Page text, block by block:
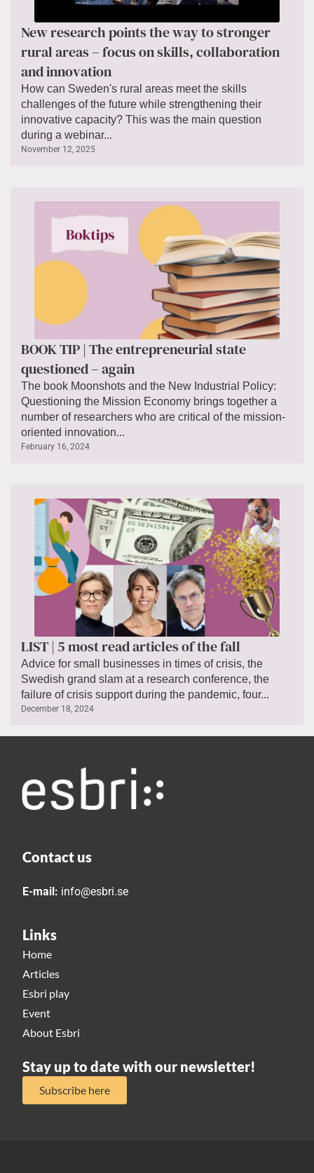
New research points the way to stronger
rural areas – focus on skills, collaboration
and innovation
How can Sweden's rural areas meet the skills
challenges of the future while strengthening their
innovative capacity? This was the main question
during a webinar...
November 12, 2025
BOOK TIP | The entrepreneurial state
questioned – again
The book Moonshots and the New Industrial Policy:
Questioning the Mission Economy brings together a
number of researchers who are critical of the mission-
oriented innovation...
February 16, 2024
LIST | 5 most read articles of the fall
Advice for small businesses in times of crisis, the
Swedish grand slam at a research conference, the
failure of crisis support during the pandemic, four...
December 18, 2024
Contact us
E-mail: info@esbri.se
Links
Home
Articles
Esbri play
Event
About Esbri
Stay up to date with our newsletter!
Subscribe here